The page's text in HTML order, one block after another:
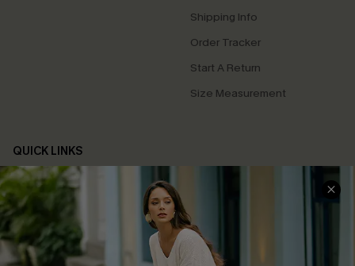
Shipping Info
Order Tracker
Start A Return
Size Measurement
QUICK LINKS
Cupshe E-Gift Card
Swim Fit Solution
Ambassador Program
Become a Member